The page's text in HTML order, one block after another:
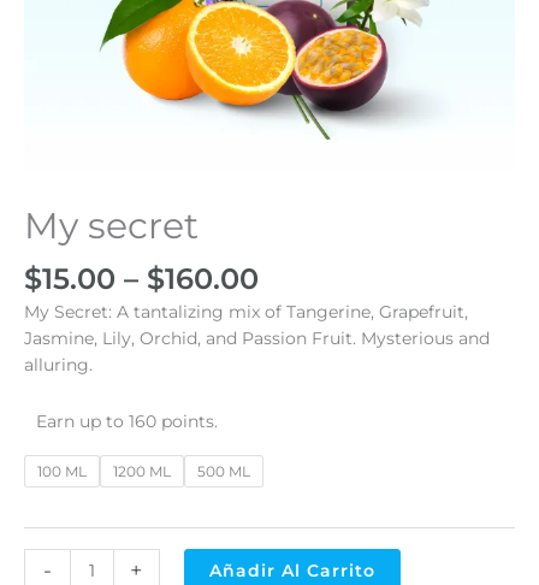
My secret
$15.00 – $160.00 through
$160.00
My Secret: A tantalizing mix of Tangerine, Grapefruit,
Jasmine, Lily, Orchid, and Passion Fruit. Mysterious and
alluring.
Earn up to 160 points.
100 ML 1200 ML 500 ML
-
My
secret
cantidad
+ Añadir Al Carrito